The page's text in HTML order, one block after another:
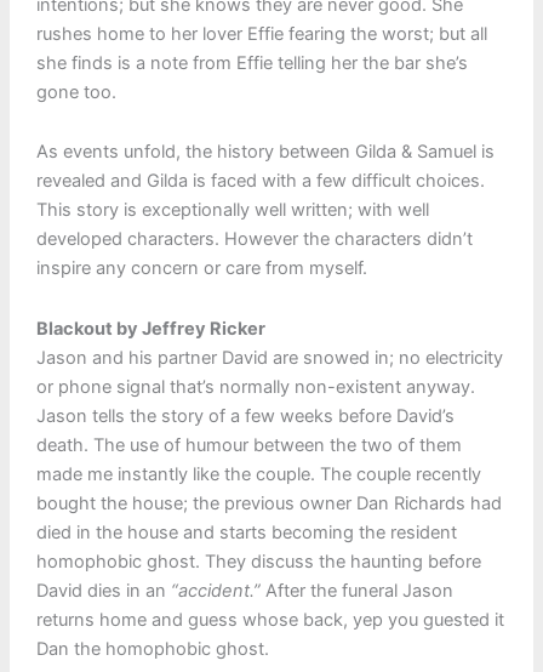
intentions; but she knows they are never good. She
rushes home to her lover Effie fearing the worst; but all
she finds is a note from Effie telling her the bar she’s
gone too.
As events unfold, the history between Gilda & Samuel is
revealed and Gilda is faced with a few difficult choices.
This story is exceptionally well written; with well
developed characters. However the characters didn’t
inspire any concern or care from myself.
Blackout by Jeffrey Ricker
Jason and his partner David are snowed in; no electricity
or phone signal that’s normally non-existent anyway.
Jason tells the story of a few weeks before David’s
death. The use of humour between the two of them
made me instantly like the couple. The couple recently
bought the house; the previous owner Dan Richards had
died in the house and starts becoming the resident
homophobic ghost. They discuss the haunting before
David dies in an “accident.”After the funeral Jason
returns home and guess whose back, yep you guested it
Dan the homophobic ghost.